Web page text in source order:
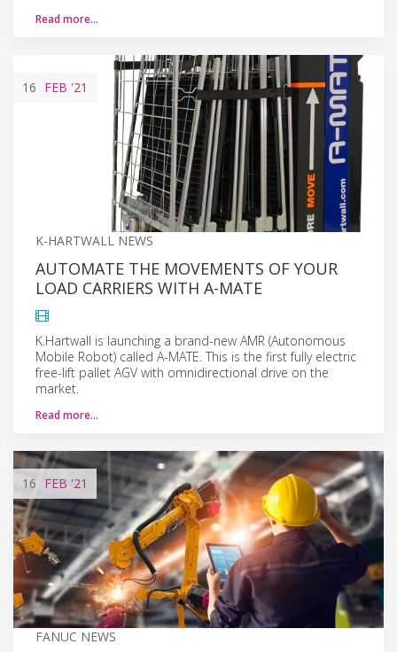
Read more…
16 FEB '21
K-HARTWALL NEWS
AUTOMATE THE MOVEMENTS OF YOUR
LOAD CARRIERS WITH A-MATE
K.Hartwall is launching a brand-new AMR (Autonomous
Mobile Robot) called A-MATE. This is the first fully electric
free-lift pallet AGV with omnidirectional drive on the
market.
Read more…
16 FEB '21
FANUC NEWS